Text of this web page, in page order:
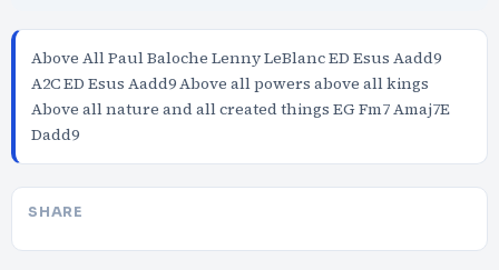
Above All Paul Baloche Lenny LeBlanc ED Esus Aadd9
A2C ED Esus Aadd9 Above all powers above all kings
Above all nature and all created things EG Fm7 Amaj7E
Dadd9
SHARE